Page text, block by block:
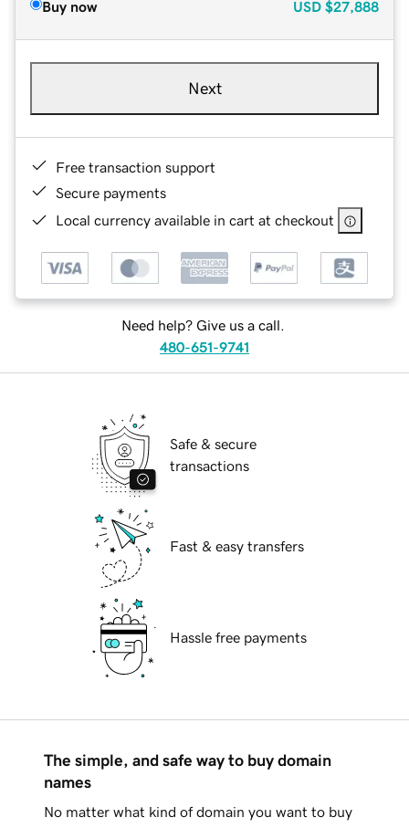
Buy now USD $27,888
Next
Free transaction support
Secure payments
Local currency available in cart at checkout
Need help? Give us a call.
480-651-9741
Safe & secure
transactions
Fast & easy transfers
Hassle free payments
The simple, and safe way to buy domain
names
No matter what kind of domain you want to buy